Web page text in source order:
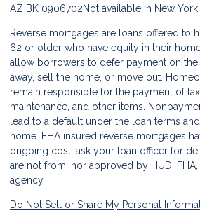
AZ BK 0906702Not available in New York
Reverse mortgages are loans offered to
62 or older who have equity in their
allow borrowers to defer payment on the
away, sell the home, or move out.
remain responsible for the payment of
maintenance, and other items.
lead to a default under the loan terms
home. FHA insured reverse mortgages
ongoing cost; ask your loan officer for
are not from, nor approved by HUD,
agency.
Do Not Sell or Share My Personal